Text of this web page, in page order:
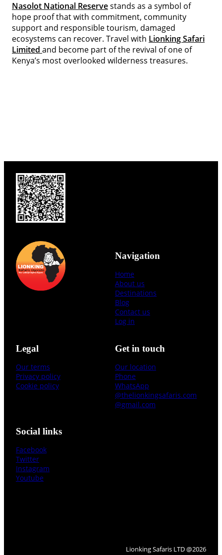
Nasolot National Reservestands as a symbol of
hope proof that with commitment, community
support and responsible tourism, damaged
ecosystems can recover. Travel with Lionking Safari
Limited and become part of the revival of one of
Kenya’s most overlooked wilderness treasures.
Navigation
Home
About us
Destinations
Blog
Contact us
Log in
Legal
Our terms
Privacy policy
Cookie policy
Get in touch
Our location
Phone
WhatsApp
@thelionkingsafaris.com
@gmail.com
Social links
Facebook
Twitter
Instagram
Youtube
Lionking Safaris LTD @2026